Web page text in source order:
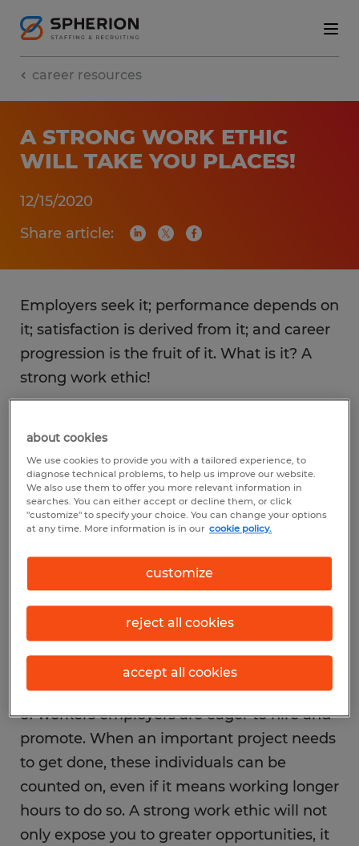
career resources
A STRONG WORK ETHIC
WILL TAKE YOU PLACES!
12/15/2020
Share article:
Employers seek it; performance depends on
it; satisfaction is derived from it; and career
progression is the fruit of it. What is it? A
strong work ethic!
Employers seek it
It’s that intangible quality that star
determination to do the best job possible—
regardless of whether someone’s eye is on
them or not. Why? They take pride in their
work. A job well done fosters within them a
sense of personal satisfaction and
professional fulfillment. These are the kind
of workers employers are eager to hire and
promote. When an important project needs
to get done, these individuals can be
counted on, even if it means working longer
hours to do so. A strong work ethic will not
only expose you to greater opportunities, it
about cookies
We use cookies to provide you with a tailored experience, to
diagnose technical problems, to help us improve our website.
We also use them to offer you more relevant information in
searches. You can either accept or decline them, or click
"customize" to specify your choice. You can change your options
at any time. More information is in our cookie policy.
customize
reject all cookies
accept all cookies